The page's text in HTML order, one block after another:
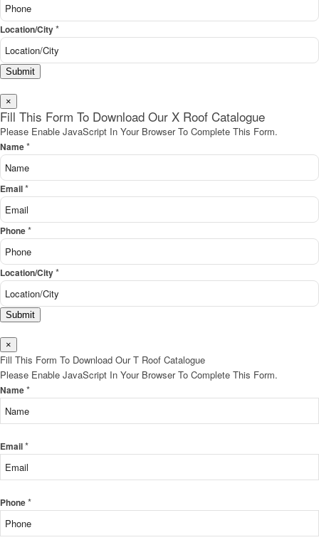
Location/City*
Submit
×
Fill This Form To Download Our X Roof Catalogue
Please Enable JavaScript In Your Browser To Complete This Form.
Name*
Email*
Phone*
Location/City*
Submit
×
Fill This Form To Download Our T Roof Catalogue
Please Enable JavaScript In Your Browser To Complete This Form.
Name*
Email*
Phone*